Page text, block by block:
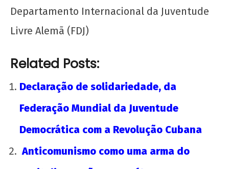
Departamento Internacional da Juventude
Livre Alemã (FDJ)
Related Posts:
Declaração de solidariedade, da
Federação Mundial da Juventude
Democrática com a Revolução Cubana
Anticomunismo como uma arma do